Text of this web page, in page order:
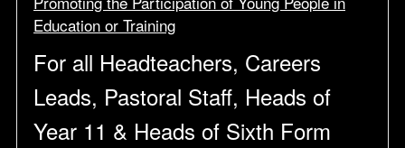
Education or Training
For all Headteachers, Careers
Leads, Pastoral Staff, Heads of
Year 11 & Heads of Sixth Form